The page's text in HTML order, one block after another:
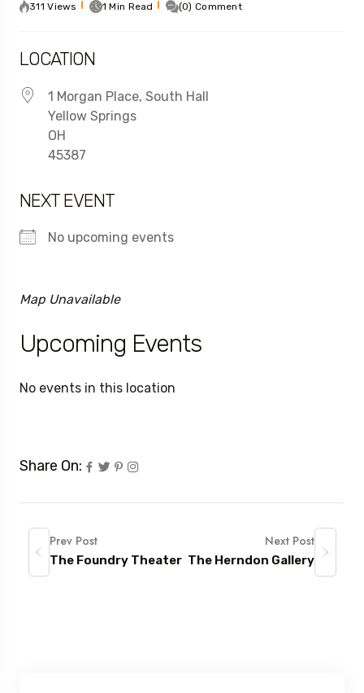
311 Views 1 Min Read (0) Comment
LOCATION
1 Morgan Place, South Hall
Yellow Springs
OH
45387
NEXT EVENT
No upcoming events
Map Unavailable
Upcoming Events
No events in this location
Share On:
Prev Post
The Foundry Theater
Next Post
The Herndon Gallery